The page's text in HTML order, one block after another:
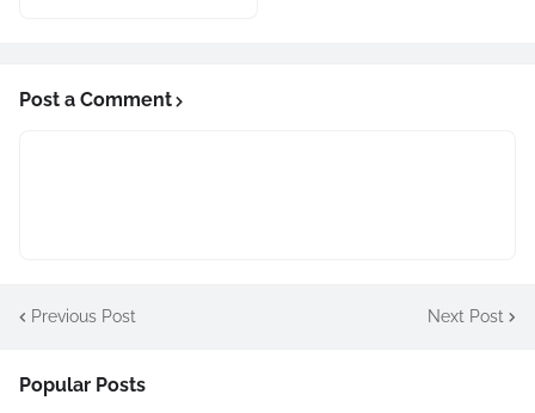
Post a Comment
Previous Post Next Post
Popular Posts